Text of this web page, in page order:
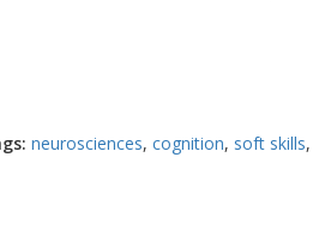
neurosciences cognition soft skills